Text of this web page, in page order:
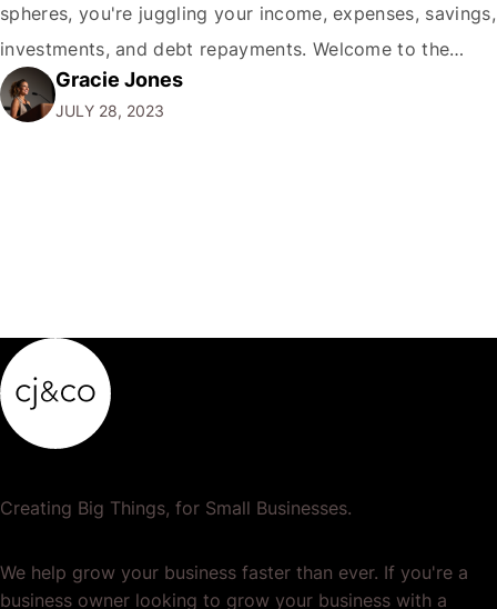
spheres, you're juggling your income, expenses, savings,
investments, and debt repayments. Welcome to the
high-stakes circus of personal finance. My dear readers,
personal finance is like juggling: a delicate, often
Gracie Jones
JULY 28, 2023
Creating Big Things, for Small Businesses.
We help grow your business faster than ever. If you're a
business owner looking to grow your business with a